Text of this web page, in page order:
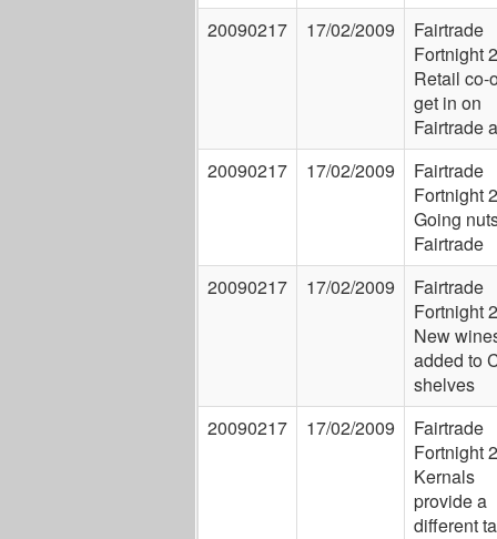
20090217
17/02/2009
Fairtrade
Fortnight
Retail co-
get in on
Fairtrade
20090217
17/02/2009
Fairtrade
Fortnight
Going
Fairtrade
20090217
17/02/2009
Fairtrade
Fortnight
New
added to
shelves
20090217
17/02/2009
Fairtrade
Fortnight
Kernals
provide a
different